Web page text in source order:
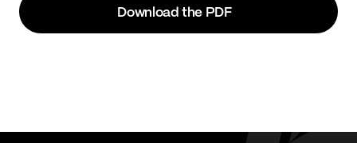
Download the PDF